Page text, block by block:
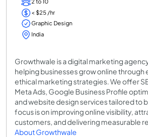
2 to 10
< $25 /hr
Graphic Design
India
Growthwale is a digital marketing
helping businesses grow online
ethical marketing strategies. We offer
Meta Ads, Google Business Profile
and website design services tailored to
focus is on improving online visibility,
customers, and delivering measurable
About Growthwale